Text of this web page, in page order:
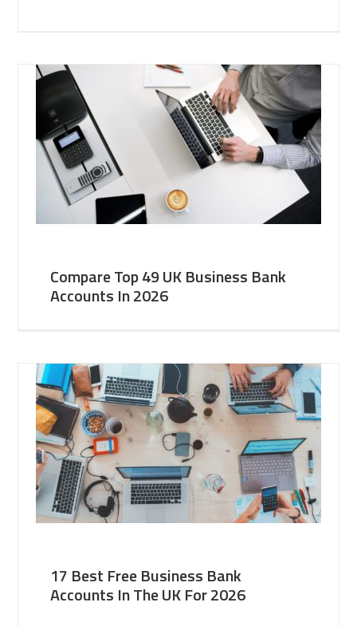
Compare Top 49 UK Business Bank
Accounts In 2026
17 Best Free Business Bank
Accounts In The UK For 2026